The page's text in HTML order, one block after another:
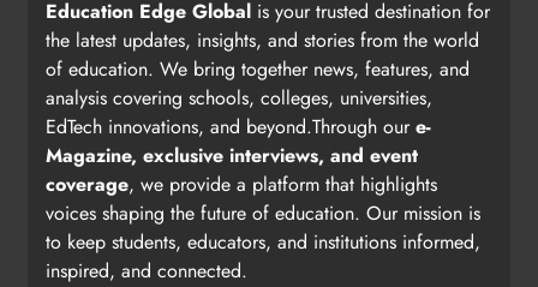
Education Edge Global is your trusted destination for
the latest updates, insights, and stories from the world
of education. We bring together news, features, and
analysis covering schools, colleges, universities,
EdTech innovations, and beyond.Through oure-
Magazine, exclusive interviews, and event
coverage, we provide a platform that highlights
voices shaping the future of education. Our mission is
to keep students, educators, and institutions informed,
inspired, and connected.